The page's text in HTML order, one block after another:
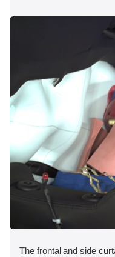
The frontal and side